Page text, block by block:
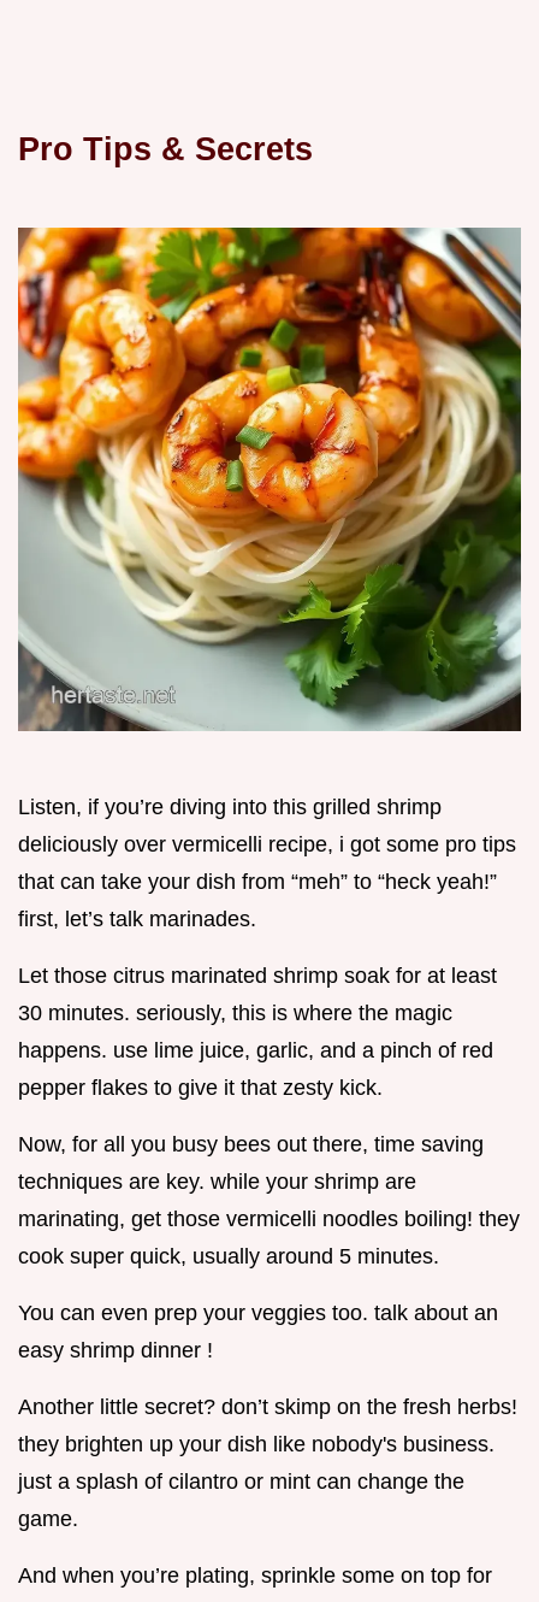
Pro Tips & Secrets
Listen, if you’re diving into this grilled shrimp
deliciously over vermicelli recipe, i got some pro tips
that can take your dish from “meh” to “heck yeah!”
first, let’s talk marinades.
Let those citrus marinated shrimp soak for at least
30 minutes. seriously, this is where the magic
happens. use lime juice, garlic, and a pinch of red
pepper flakes to give it that zesty kick.
Now, for all you busy bees out there, time saving
techniques are key. while your shrimp are
marinating, get those vermicelli noodles boiling! they
cook super quick, usually around 5 minutes.
You can even prep your veggies too. talk about an
easy shrimp dinner !
Another little secret? don’t skimp on the fresh herbs!
they brighten up your dish like nobody's business.
just a splash of cilantro or mint can change the
game.
And when you’re plating, sprinkle some on top for